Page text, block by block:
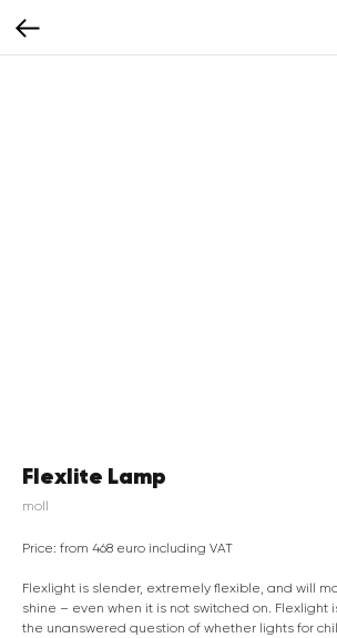
Flexlite Lamp
moll
Price: from 468 euro including VAT
Flexlight is slender, extremely flexible, and will
shine – even when it is not switched on. Flexlight
the unanswered question of whether lights for